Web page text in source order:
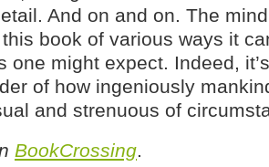
And on and on. The
book of various ways it
one might expect. Indeed,
of how ingeniously
and strenuous of
BookCrossing.